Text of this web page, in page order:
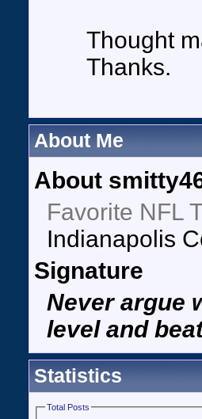
Thought
Thanks.
About Me
About
Favorite NFL
Indianapolis
Signature
Never argue
level and
Statistics
Total Posts